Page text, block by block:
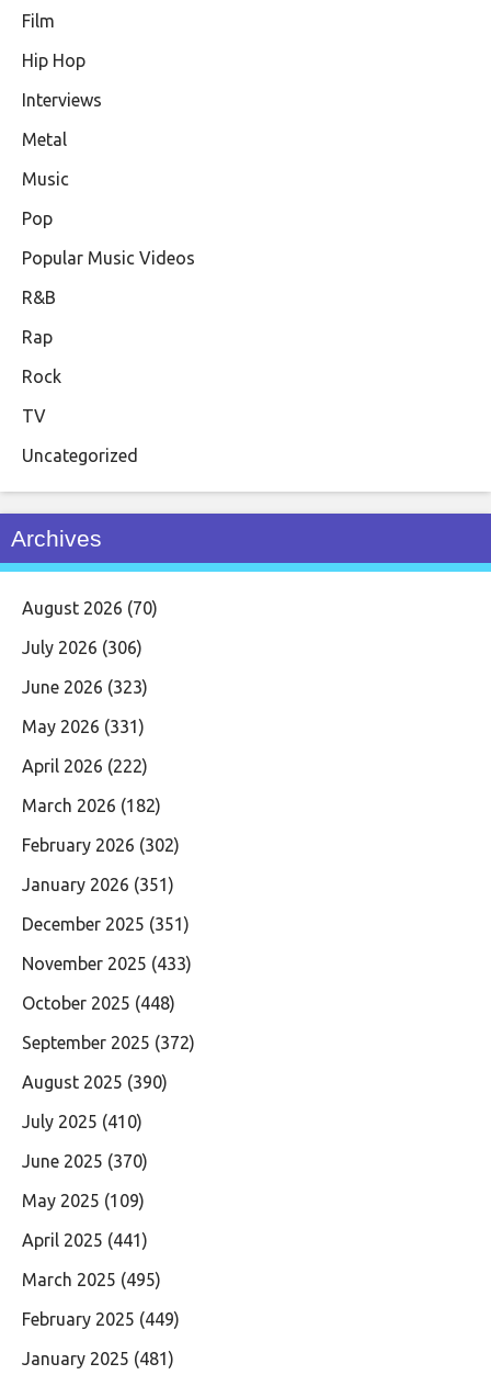
Film
Hip Hop
Interviews
Metal
Music
Pop
Popular Music Videos
R&B
Rap
Rock
TV
Uncategorized
Archives
August 2026 (70)
July 2026 (306)
June 2026 (323)
May 2026 (331)
April 2026 (222)
March 2026 (182)
February 2026 (302)
January 2026 (351)
December 2025 (351)
November 2025 (433)
October 2025 (448)
September 2025 (372)
August 2025 (390)
July 2025 (410)
June 2025 (370)
May 2025 (109)
April 2025 (441)
March 2025 (495)
February 2025 (449)
January 2025 (481)